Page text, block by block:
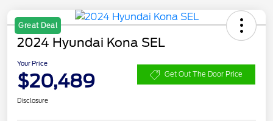
Great Deal
2024 Hyundai Kona SEL
Your Price
$20,489 Get Out The Door Price
Disclosure